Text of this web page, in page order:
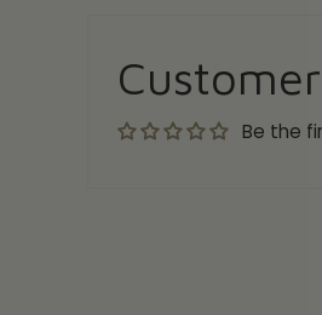
Customer
Be the